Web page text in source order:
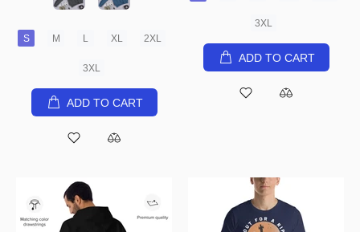
S M L XL 2XL
3XL
ADD TO CART
3XL
ADD TO CART